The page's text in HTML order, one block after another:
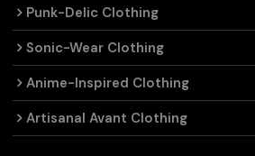
Punk-Delic Clothing
Sonic-Wear Clothing
Anime-Inspired Clothing
Artisanal Avant Clothing